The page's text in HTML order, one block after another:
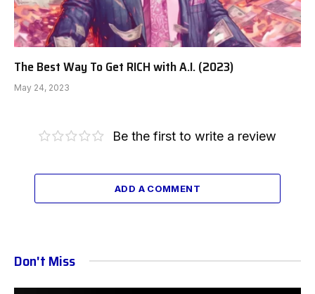
The Best Way To Get RICH with A.I. (2023)
May 24, 2023
Be the first to write a review
ADD A COMMENT
Don't Miss